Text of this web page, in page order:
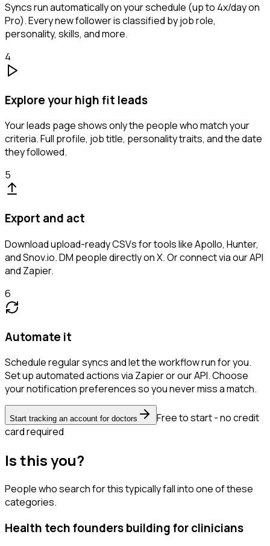
Syncs run automatically on your schedule (up to 4x/day on
Pro). Every new follower is classified by job role,
personality, skills, and more.
4
Explore your high fit leads
Your leads page shows only the people who match your
criteria. Full profile, job title, personality traits, and the date
they followed.
5
Export and act
Download upload-ready CSVs for tools like Apollo, Hunter,
and Snov.io. DM people directly on X. Or connect via our API
and Zapier.
6
Automate it
Schedule regular syncs and let the workflow run for you.
Set up automated actions via Zapier or our API. Choose
your notification preferences so you never miss a match.
Start tracking an account for doctors
Free to start - no credit
card required
Is this you?
People who search for this typically fall into one of these
categories.
Health tech founders building for clinicians